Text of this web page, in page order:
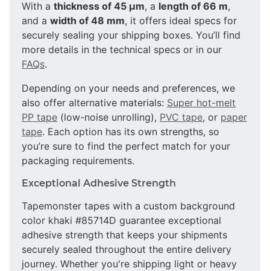
With a thickness of 45 µm, a length of 66 m,
and a width of 48 mm, it offers ideal specs for
securely sealing your shipping boxes. You’ll find
more details in the technical specs or in our
FAQs.
Depending on your needs and preferences, we
also offer alternative materials: Super hot-melt
PP tape (low-noise unrolling), PVC tape, or paper
tape. Each option has its own strengths, so
you’re sure to find the perfect match for your
packaging requirements.
Exceptional Adhesive Strength
Tapemonster tapes with a custom background
color khaki #85714D guarantee exceptional
adhesive strength that keeps your shipments
securely sealed throughout the entire delivery
journey. Whether you're shipping light or heavy